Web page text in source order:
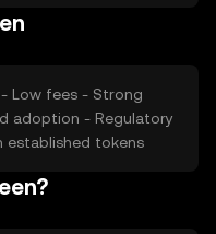
its market position.
Low fees - Strong
adoption - Regulatory
tokens